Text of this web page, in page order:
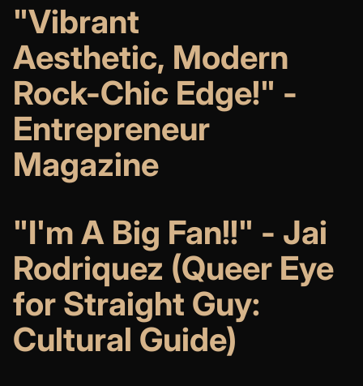
"Vibrant
Aesthetic, Modern
Rock-Chic Edge!" -
Entrepreneur
Magazine
"I'm A Big Fan!!" - Jai
Rodriquez (Queer Eye
for Straight Guy:
Cultural Guide)